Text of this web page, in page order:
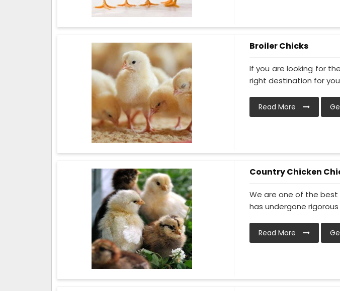
Broiler Chicks
If you are looking for
right destination for
Read More
Country Chicken
We are one of the best
has undergone
Read More